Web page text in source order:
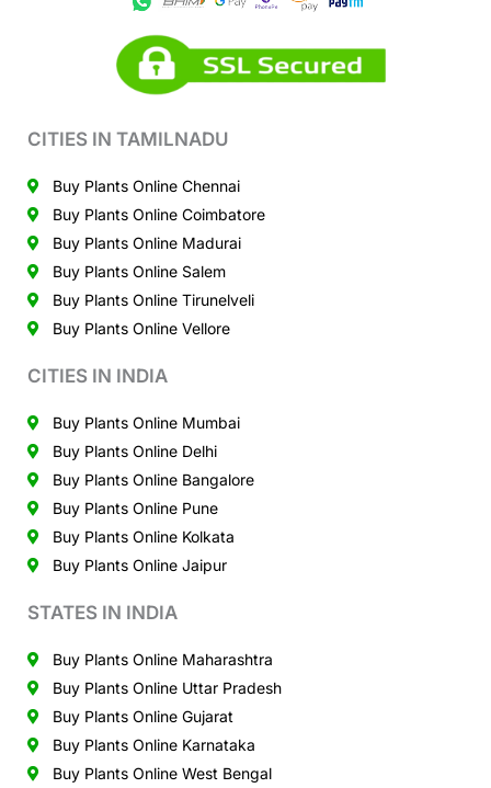
CITIES IN TAMILNADU
Buy Plants Online Chennai
Buy Plants Online Coimbatore
Buy Plants Online Madurai
Buy Plants Online Salem
Buy Plants Online Tirunelveli
Buy Plants Online Vellore
CITIES IN INDIA
Buy Plants Online Mumbai
Buy Plants Online Delhi
Buy Plants Online Bangalore
Buy Plants Online Pune
Buy Plants Online Kolkata
Buy Plants Online Jaipur
STATES IN INDIA
Buy Plants Online Maharashtra
Buy Plants Online Uttar Pradesh
Buy Plants Online Gujarat
Buy Plants Online Karnataka
Buy Plants Online West Bengal